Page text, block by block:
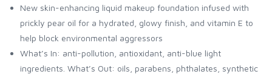
New skin-enhancing liquid makeup foundation infused with
prickly pear oil for a hydrated, glowy finish, and vitamin E to
help block environmental aggressors
What’s In: anti-pollution, antioxidant, anti-blue light
ingredients. What’s Out: oils, parabens, phthalates, synthetic